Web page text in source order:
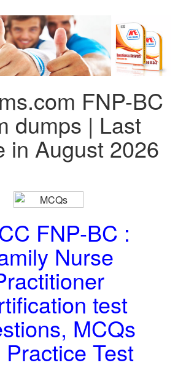
FNP-BC
dumps | Last
in August 2026
FNP-BC :
Nurse
test
MCQs
Test